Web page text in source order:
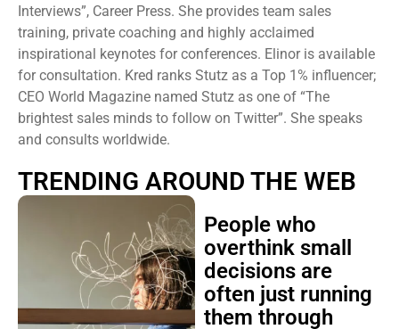
Interviews”, Career Press. She provides team sales
training, private coaching and highly acclaimed
inspirational keynotes for conferences. Elinor is available
for consultation. Kred ranks Stutz as a Top 1% influencer;
CEO World Magazine named Stutz as one of “The
brightest sales minds to follow on Twitter”. She speaks
and consults worldwide.
TRENDING AROUND THE WEB
People who
overthink small
decisions are
often just running
them through